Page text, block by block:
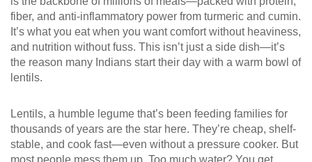
fiber, and anti-inflammatory power from turmeric and cumin.
It’s what you eat when you want comfort without heaviness,
and nutrition without fuss. This isn’t just a side dish—it’s
the reason many Indians start their day with a warm bowl of
lentils.
Lentils, a humble legume that’s been feeding families for
thousands of years are the star here. They’re cheap, shelf-
stable, and cook fast—even without a pressure cooker. But
most people mess them up. Too much water? You get